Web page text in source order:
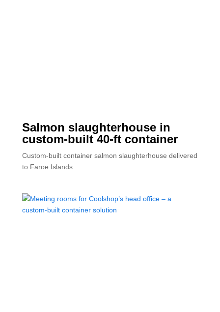
Salmon slaughterhouse in
custom-built 40-ft container
Custom-built container salmon slaughterhouse delivered
to Faroe Islands.